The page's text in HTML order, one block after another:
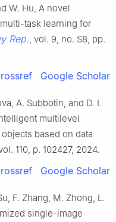
W. Hu, A novel
task learning for
Rep. , vol. 9, no. S8, pp.
Google Scholar
A. Subbotin, and D. I.
multilevel
based on data
110, p. 102427, 2024.
Google Scholar
F. Zhang, M. Zhong, L.
single-image